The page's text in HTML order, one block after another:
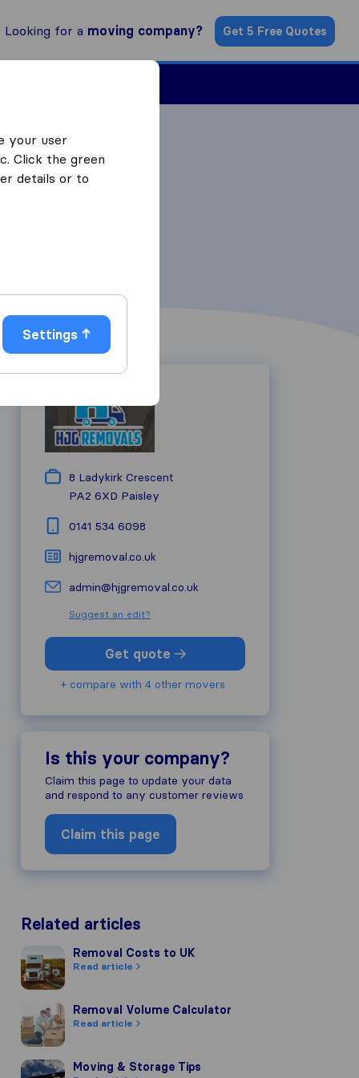
Looking for a moving company? Get 5 Free Quotes
8 Ladykirk Crescent
PA2 6XD Paisley
0141 534 6098
hjgremoval.co.uk
admin@hjgremoval.co.uk
Suggest an edit?
Get quote
+ compare with 4 other movers
Is this your company?
Claim this page to update your data
and respond to any customer reviews
Claim this page
Related articles
Removal Costs to UK
Removal Costs to UK
Read article
Removal Volume Calculator
Removal Volume Calculator
Read article
Moving & Storage Tips
Moving & Storage Tips
your user
Click the green
details or to
Settings